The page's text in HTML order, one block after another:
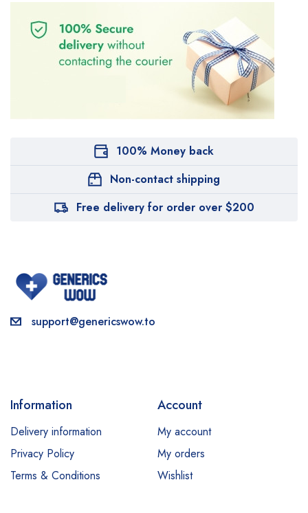
100% Money back
Non-contact shipping
Free delivery for order over $200
support@genericswow.to
Information
Delivery information
Privacy Policy
Terms & Conditions
Account
My account
My orders
Wishlist